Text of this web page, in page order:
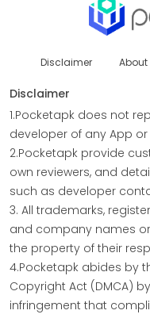
Disclaimer About
Disclaimer
1.Pocketapk does not
developer of any App
2.Pocketapk provide
own reviewers, and
such as developer
3. All trademarks,
and company names
the property of their
4.Pocketapk abides by
Copyright Act (DMCA)
infringement that